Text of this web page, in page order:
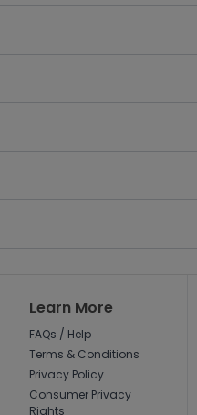
Learn More
FAQs / Help
Terms & Conditions
Privacy Policy
Consumer Privacy
Rights